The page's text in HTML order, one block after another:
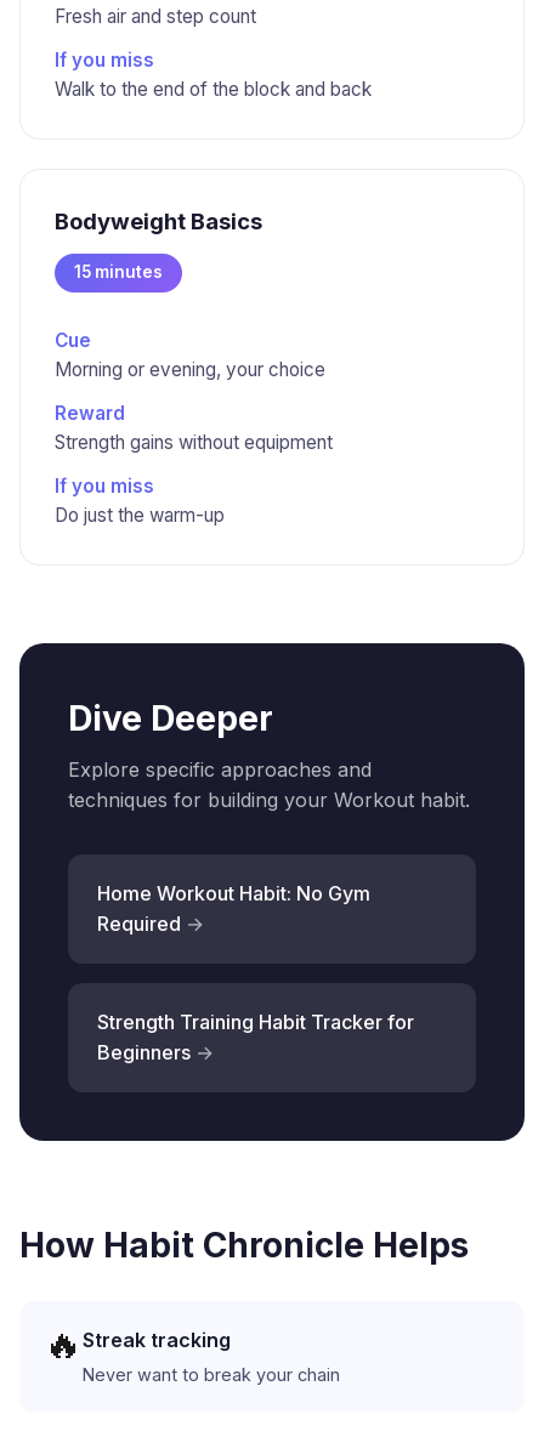
Fresh air and step count
If you miss
Walk to the end of the block and back
Bodyweight Basics
15 minutes
Cue
Morning or evening, your choice
Reward
Strength gains without equipment
If you miss
Do just the warm-up
Dive Deeper
Explore specific approaches and
techniques for building your Workout habit.
Home Workout Habit: No Gym
Required
Strength Training Habit Tracker for
Beginners
How Habit Chronicle Helps
🔥 Streak tracking
Never want to break your chain